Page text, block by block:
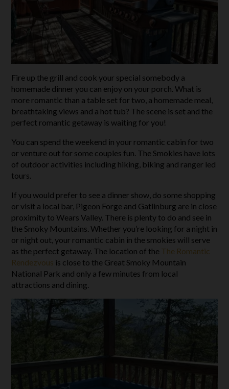
Fire up the grill and cook your special somebody a
homemade dinner you can enjoy on your porch. What is
more romantic than a table set for two, a homemade meal,
breathtaking views and a hot tub? The scene is set and the
perfect romantic getaway is waiting for you!
You can spend the weekend in your romantic cabin for two
or venture out for some couples fun. The Smokies have lots
of outdoor activities including hiking, biking and ranger led
tours.
If you would prefer to see a dinner show, do some shopping
or visit a local bar, Pigeon Forge and Gatlinburg are in close
proximity to Wears Valley. There is plenty to do and see in
the Smoky Mountains. Whether you’re looking for a night in
or night out, your romantic cabin in the smokies will serve
as the perfect getaway. The location of the The Romantic
Rendezvous is close to the Great Smoky Mountain
National Park and only a few minutes from local
attractions and dining.